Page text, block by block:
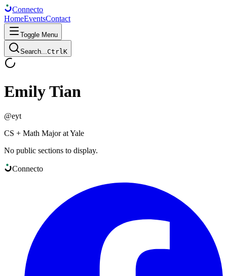
Connecto
HomeEventsContact
Toggle Menu
Search...CtrlK
Emily Tian
@eyt
CS + Math Major at Yale
No public sections to display.
Connecto